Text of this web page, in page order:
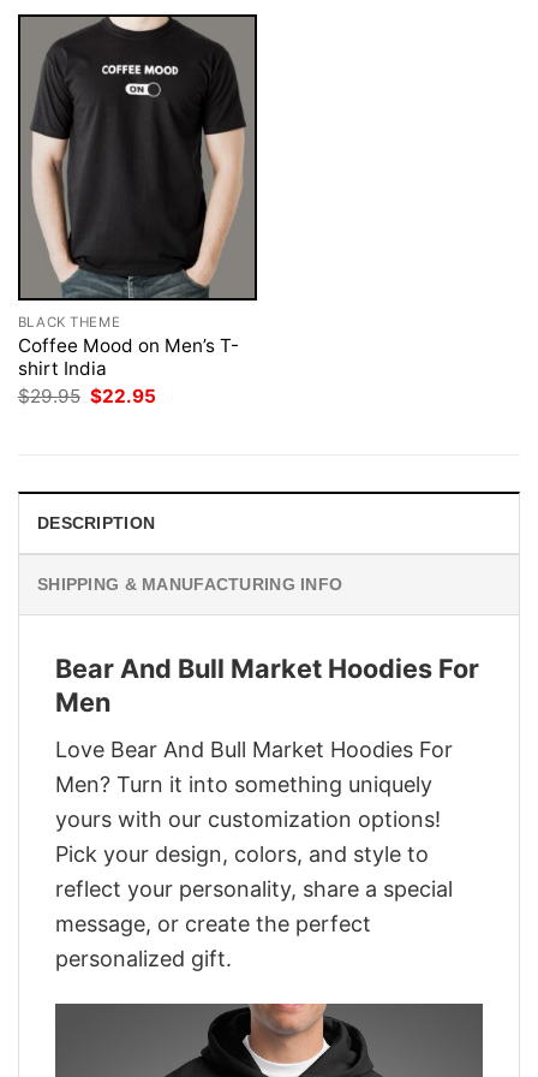
BLACK THEME
Coffee Mood on Men’s T-
shirt India
$29.95 Original
$22.95
DESCRIPTION
SHIPPING & MANUFACTURING INFO
Bear And Bull Market Hoodies For
Men
Love Bear And Bull Market Hoodies For
Men? Turn it into something uniquely
yours with our customization options!
Pick your design, colors, and style to
reflect your personality, share a special
message, or create the perfect
personalized gift.